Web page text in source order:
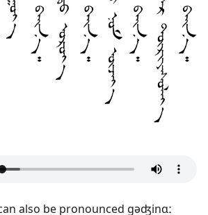
also be pronounced gəʤinɑː